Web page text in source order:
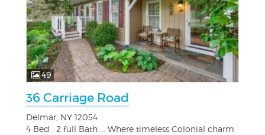
49
36 Carriage Road
Delmar, NY 12054
4 Bed , 2 full Bath ... Where timeless Colonial charm